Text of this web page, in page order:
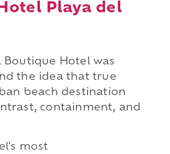
Playa del
Boutique Hotel was
the idea that true
beach destination
containment, and
most